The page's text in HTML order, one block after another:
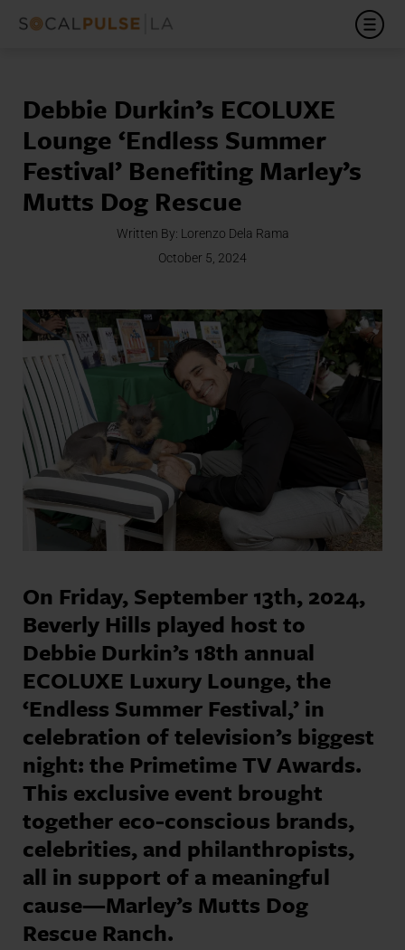
Debbie Durkin’s ECOLUXE
Lounge ‘Endless Summer
Festival’ Benefiting Marley’s
Mutts Dog Rescue
Written By: Lorenzo Dela Rama
October 5, 2024
On Friday, September 13th, 2024,
Beverly Hills played host to
Debbie Durkin’s 18th annual
ECOLUXE Luxury Lounge, the
‘Endless Summer Festival,’ in
celebration of television’s biggest
night: the Primetime TV Awards.
This exclusive event brought
together eco-conscious brands,
celebrities, and philanthropists,
all in support of a meaningful
cause—Marley’s Mutts Dog
Rescue Ranch.